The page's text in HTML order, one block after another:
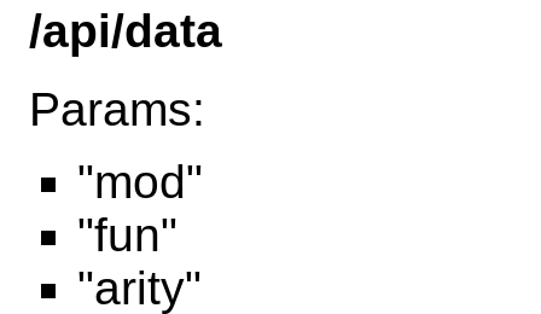
/api/data
Params:
"mod"
"fun"
"arity"